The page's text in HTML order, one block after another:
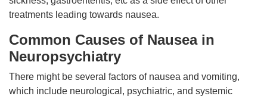
treatments leading towards nausea.
Common Causes of Nausea in
Neuropsychiatry
There might be several factors of nausea and vomiting,
which include neurological, psychiatric, and systemic